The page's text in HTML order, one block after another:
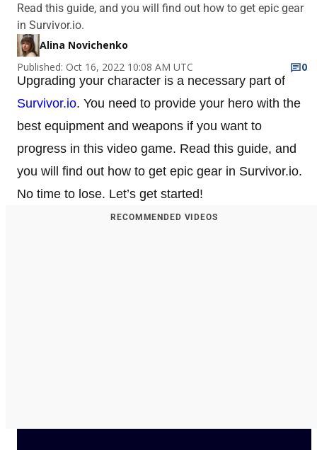
Read this guide, and you will find out how to get epic gear
in Survivor.io.
Alina Novichenko
Published: Oct 16, 2022 10:08 AM UTC
0
Upgrading your character is a necessary part of
Survivor.io. You need to provide your hero with the
best equipment and weapons if you want to
progress in this video game. Read this guide, and
you will find out how to get epic gear in Survivor.io.
No time to lose. Let’s get started!
RECOMMENDED VIDEOS